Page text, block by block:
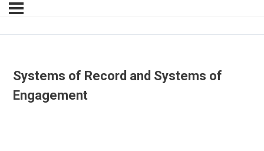
Systems of Record and Systems of
Engagement